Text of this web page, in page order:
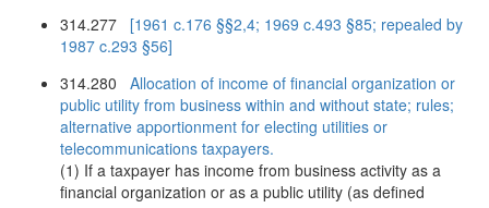
314.277 [1961 c.176 §§2,4; 1969 c.493 §85; repealed by
1987 c.293 §56]
314.280 Allocation of income of financial organization or
public utility from business within and without state; rules;
alternative apportionment for electing utilities or
telecommunications taxpayers.
(1) If a taxpayer has income from business activity as a
financial organization or as a public utility (as defined